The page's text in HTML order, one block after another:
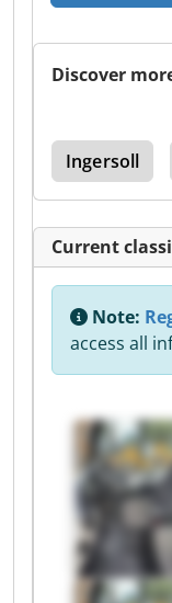
Discover
Ingersoll
Current
Note:
access all